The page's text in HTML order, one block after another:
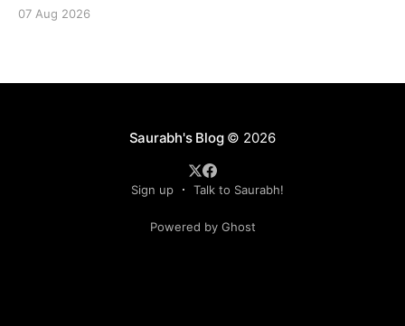
voice is outside your head or inside.
07 Aug 2026
Saurabh's Blog© 2026
Sign up Talk to Saurabh!
Powered by Ghost